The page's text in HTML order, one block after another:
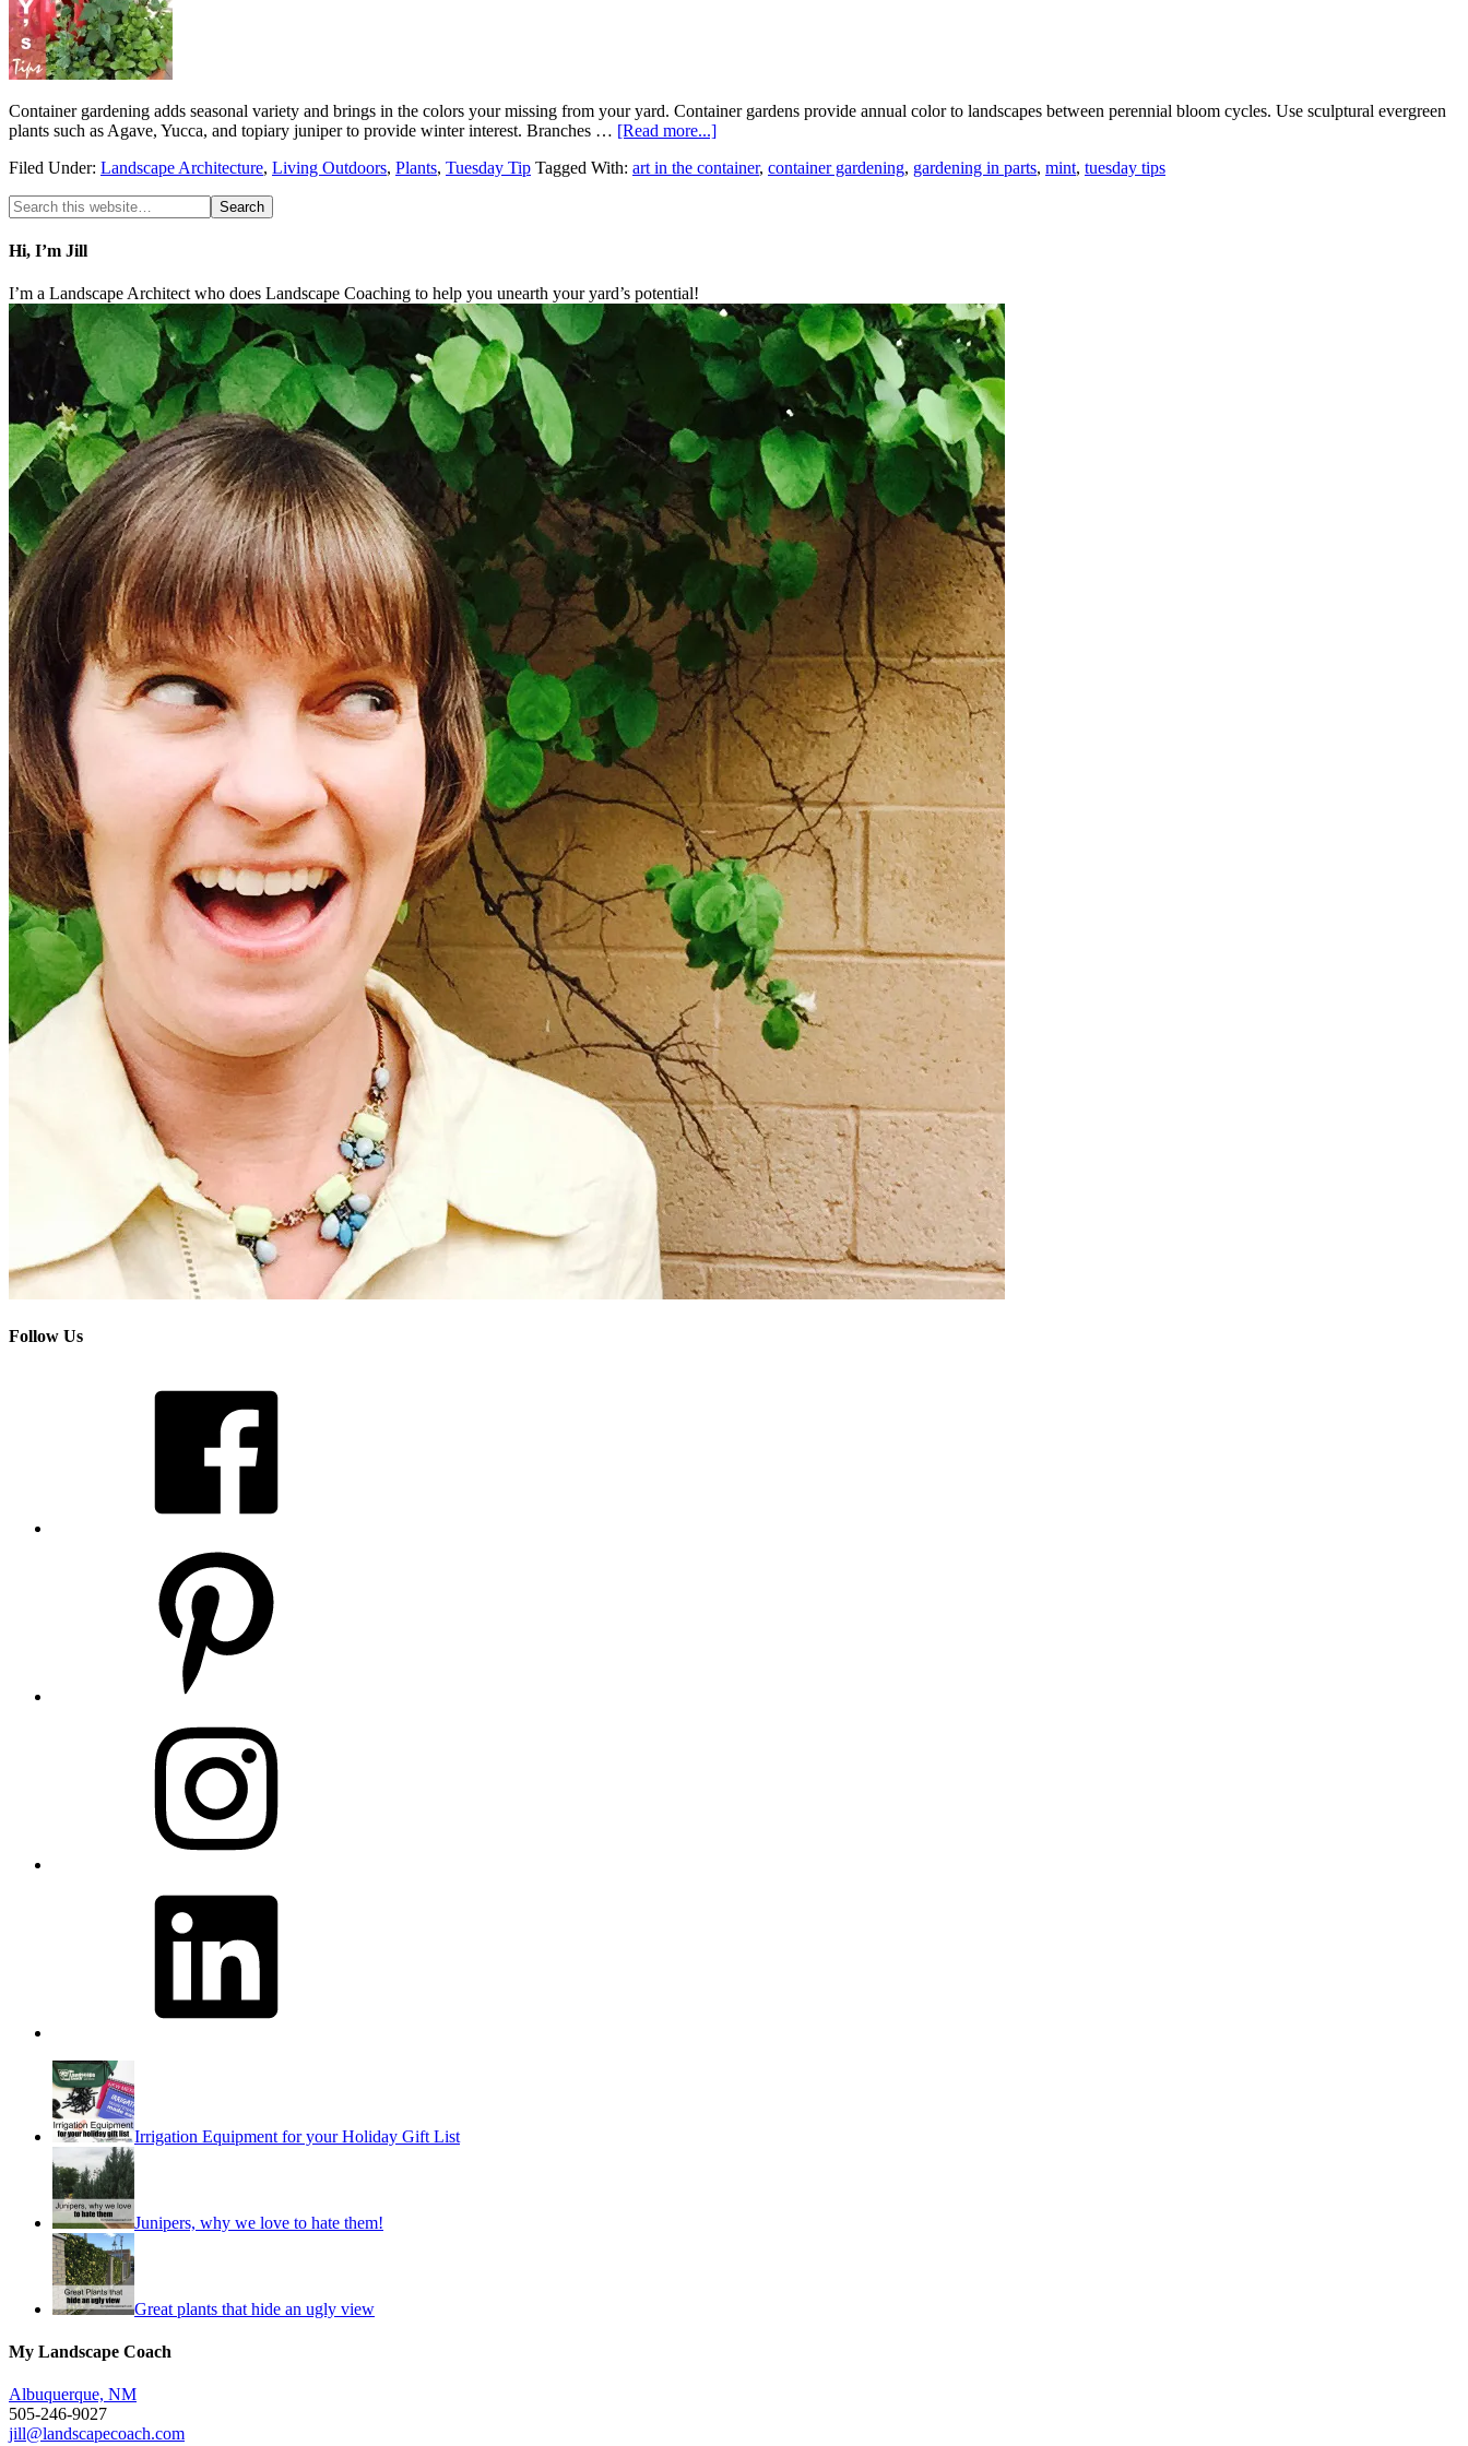
Container gardening adds seasonal variety and brings in the colors your missing from your yard. Container gardens provide annual color to landscapes between perennial bloom cycles. Use sculptural evergreen
plants such as Agave, Yucca, and topiary juniper to provide winter interest. Branches … [Read more...]
Filed Under: Landscape Architecture, Living Outdoors, Plants, Tuesday Tip Tagged With: art in the container, container gardening, gardening in parts, mint, tuesday tips
Hi, I’m Jill
I’m a Landscape Architect who does Landscape Coaching to help you unearth your yard’s potential!
Follow Us
Irrigation Equipment for your Holiday Gift List
Junipers, why we love to hate them!
Great plants that hide an ugly view
My Landscape Coach
Albuquerque, NM
505-246-9027
jill@landscapecoach.com